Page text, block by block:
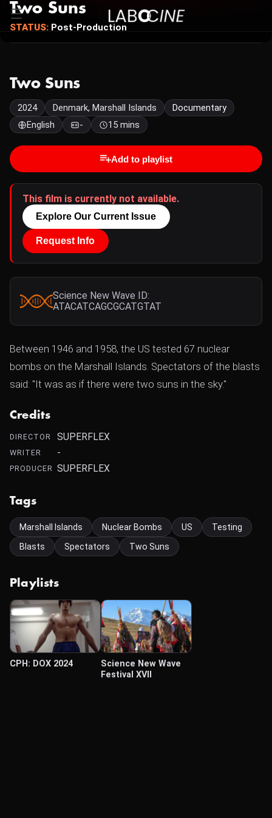
Two Suns
STATUS: Post-Production
Two Suns
2024 Denmark, Marshall Islands
Documentary
English
- 15 mins
Add to playlist
This film is currently not available.
Explore Our Current Issue
Request Info
Science New Wave ID:
ATACATCAGCGCATGTAT
Between 1946 and 1958, the US tested 67 nuclear
bombs on the Marshall Islands. Spectators of the blasts
said: "It was as if there were two suns in the sky."
Credits
DIRECTOR SUPERFLEX
WRITER -
PRODUCER SUPERFLEX
Tags
Marshall Islands Nuclear Bombs US
Testing
Blasts
Spectators Two Suns
Playlists
CPH: DOX 2024
Science New Wave
Festival XVII